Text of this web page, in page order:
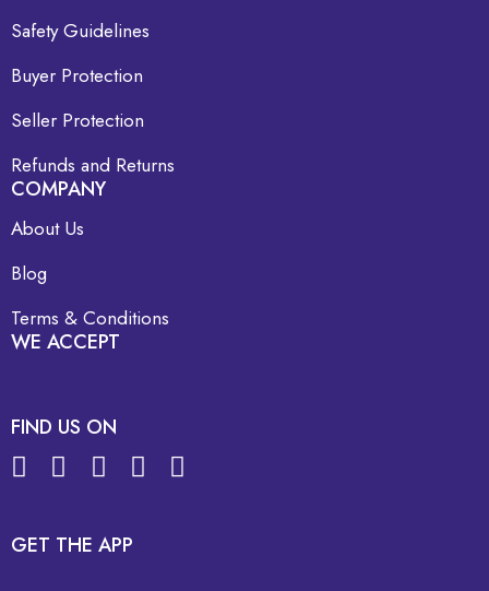
Safety Guidelines
Buyer Protection
Seller Protection
Refunds and Returns
COMPANY
About Us
Blog
Terms & Conditions
WE ACCEPT
FIND US ON
GET THE APP